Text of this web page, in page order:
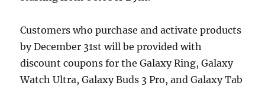
Customers who purchase and activate products
by December 31st will be provided with
discount coupons for the Galaxy Ring, Galaxy
Watch Ultra, Galaxy Buds 3 Pro, and Galaxy Tab